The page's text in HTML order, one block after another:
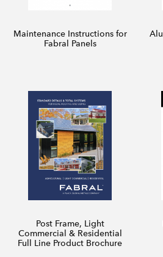
Maintenance Instructions for
Fabral Panels
Post Frame, Light
Commercial & Residential
Full Line Product Brochure